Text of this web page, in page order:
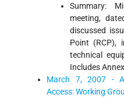
Summary:
meeting,
discussed
Point (RCP),
technical
Includes
March 7, 2007 -
Access: Working